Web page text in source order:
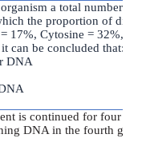
a total number of
the proportion of
17%, Cytosine = 32%,
can be concluded that:
DNA
is continued for four
DNA in the fourth